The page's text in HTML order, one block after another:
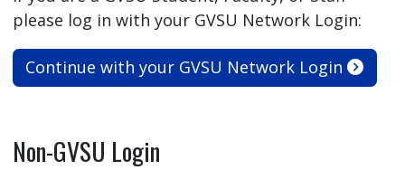
please log in with your GVSU Network Login:
Continue with your GVSU Network Login
Non-GVSU Login